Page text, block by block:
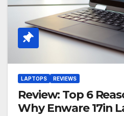
LAPTOPS REVIEWS
Review: Top 6
Why Enware 17in